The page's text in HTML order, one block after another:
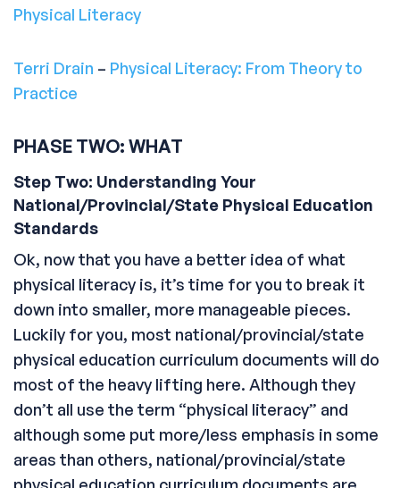
Physical Literacy
Terri Drain – Physical Literacy: From Theory to
Practice
PHASE TWO: WHAT
Step Two: Understanding Your
National/Provincial/State Physical Education
Standards
Ok, now that you have a better idea of what
physical literacy is, it’s time for you to break it
down into smaller, more manageable pieces.
Luckily for you, most national/provincial/state
physical education curriculum documents will do
most of the heavy lifting here. Although they
don’t all use the term “physical literacy” and
although some put more/less emphasis in some
areas than others, national/provincial/state